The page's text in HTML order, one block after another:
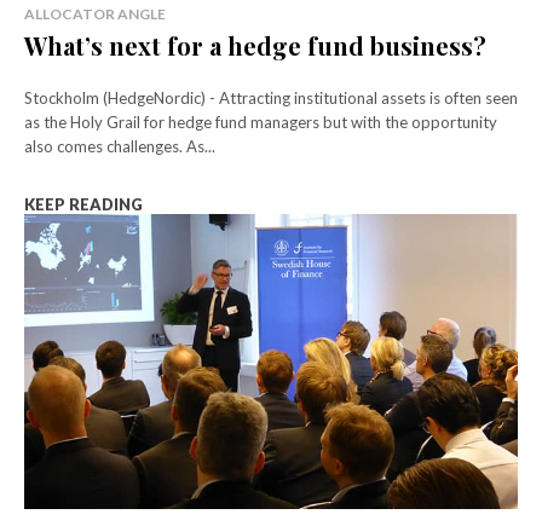
ALLOCATOR ANGLE
What’s next for a hedge fund business?
Stockholm (HedgeNordic) - Attracting institutional assets is often seen
as the Holy Grail for hedge fund managers but with the opportunity
also comes challenges. As...
KEEP READING